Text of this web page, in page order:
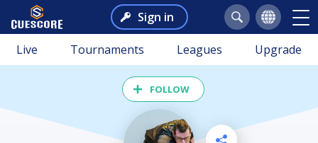
Sign in
Live Tournaments Leagues Upgrade
FOLLOW